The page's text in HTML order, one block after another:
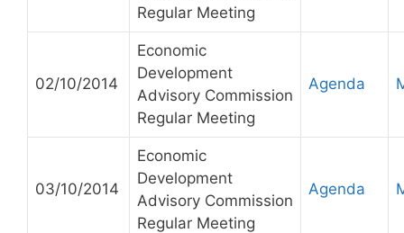
Regular Meeting
02/10/2014
Economic
Development
Advisory Commission
Regular Meeting
Agenda
03/10/2014
Economic
Development
Advisory Commission
Regular Meeting
Agenda